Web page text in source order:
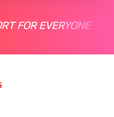
FOR EVERYONE